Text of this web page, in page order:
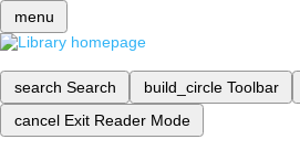
menu
search Search build_circle Toolbar
cancel Exit Reader Mode